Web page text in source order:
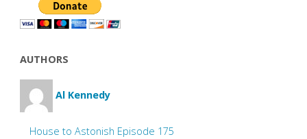
AUTHORS
Al Kennedy
House to Astonish Episode 175